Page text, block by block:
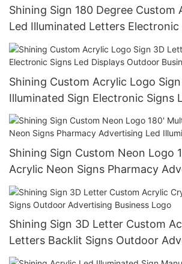
Shining Sign 180 Degree Custom
Led Illuminated Letters Electronic
Signs
Shining Custom Acrylic Logo
Illuminated Sign Electronic Signs
Outdoor Business Logo
Shining Sign Custom Neon Logo
Acrylic Neon Signs Pharmacy
Illuminated Signage
Shining Sign 3D Letter Custom
Letters Backlit Signs Outdoor
Business Logo